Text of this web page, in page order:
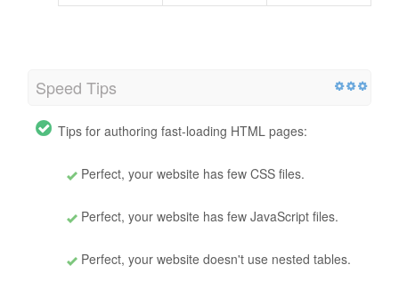
Speed Tips
Tips for authoring fast-loading HTML pages:
Perfect, your website has few CSS files.
Perfect, your website has few JavaScript files.
Perfect, your website doesn't use nested tables.